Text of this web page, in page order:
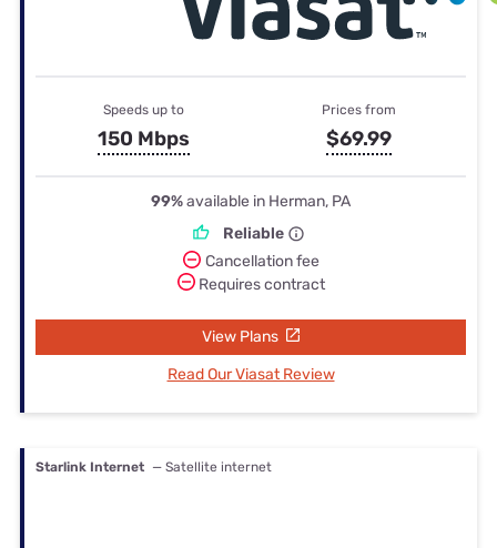
Speeds up to
150 Mbps
Prices from
$69.99
99%available in Herman, PA
Reliable
Cancellation fee
Requires contract
View Plans
Read Our Viasat Review
Starlink Internet — Satellite internet